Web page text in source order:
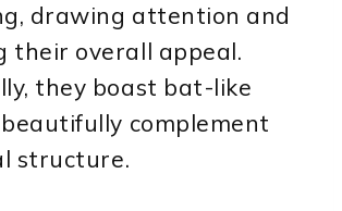
drawing attention and
their overall appeal.
they boast bat-like
complement
structure.